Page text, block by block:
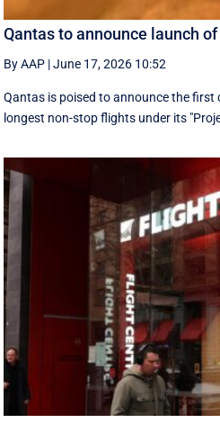
Qantas to announce launch
By AAP |June 17, 2026 10:52
Qantas is poised to announce the
longest non-stop flights under its